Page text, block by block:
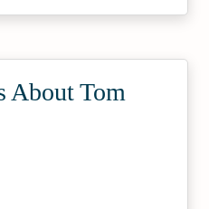
About Tom